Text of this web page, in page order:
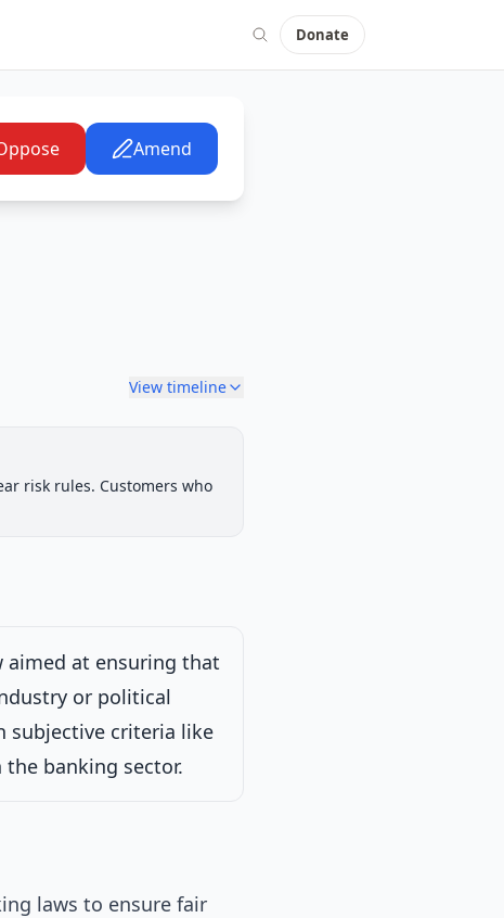
Donate
Amend
View timeline
risk rules. Customers who
aimed at ensuring that
or political
subjective criteria like
banking sector.
laws to ensure fair